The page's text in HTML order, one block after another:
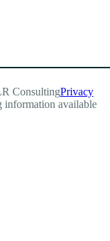
ConsultingPrivacy
information available